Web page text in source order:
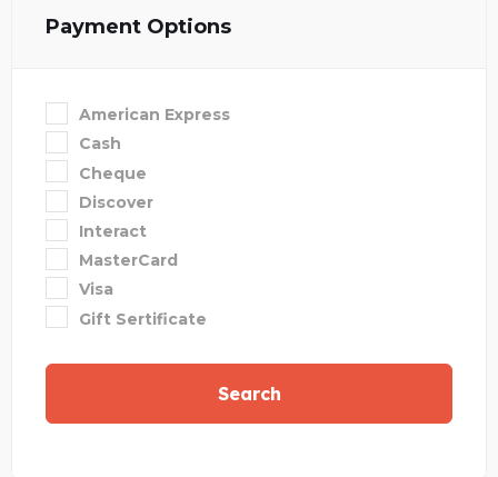
Payment Options
American Express
Cash
Cheque
Discover
Interact
MasterCard
Visa
Gift Sertificate
Search